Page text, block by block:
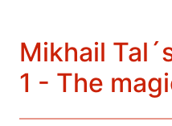
Mikhail
1 - The